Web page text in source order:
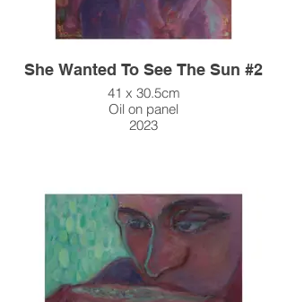
She Wanted To See The Sun #2
41 x 30.5cm
Oil on panel
2023